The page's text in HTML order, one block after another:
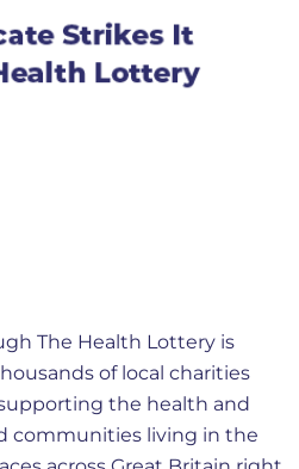
The Health Lottery is
of local charities
the health and
communities living in the